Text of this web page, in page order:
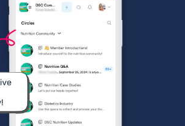
nutrition expert, but not
confident in your skillset